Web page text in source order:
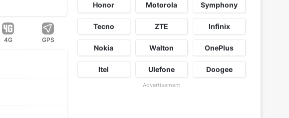
4G GPS
Honor Motorola Symphony
Tecno ZTE Infinix
Nokia Walton OnePlus
Itel Ulefone Doogee
Advertisement